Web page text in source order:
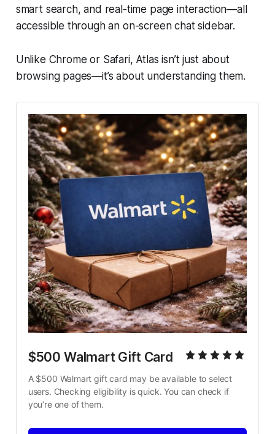
smart search, and real-time page interaction—all
accessible through an on-screen chat sidebar.
Unlike Chrome or Safari, Atlas isn’t just about
browsing pages—it’s about understanding them.
$500 Walmart Gift Card
A $500 Walmart gift card may be available to select
users. Checking eligibility is quick. You can check if
you’re one of them.